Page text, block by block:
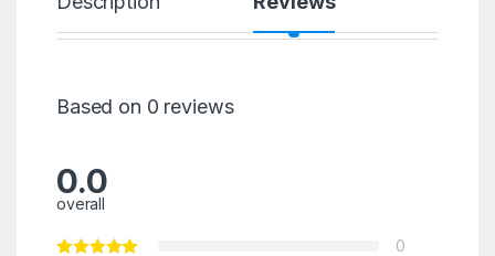
Based on 0 reviews
0.0
overall
0